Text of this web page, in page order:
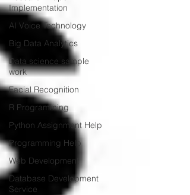
Implementation
AI Voice Technology
Big Data Analytics
Data science sample
work
Facial Recognition
R Programming
Python Assignment Help
Programming Help
Web Development
Database Development
Service